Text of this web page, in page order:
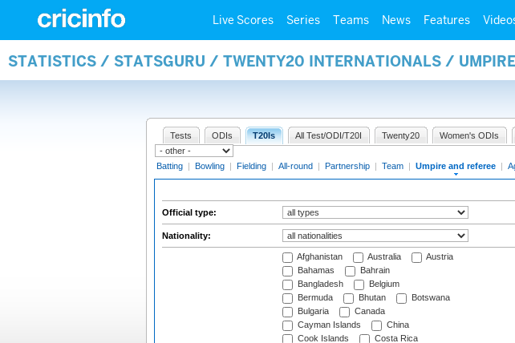
Live Scores Series Teams News Features
STATISTICS / STATSGURU / TWENTY20 INTERNATIONALS / UMPIRE
Tests ODIs T20Is All Test/ODI/T20I Twenty20 Women's ODIs
Batting | Bowling | Fielding | All-round | Partnership | Team | Umpire and referee |
Official type:
Nationality:
Afghanistan Australia
Austria
Bahamas
Bahrain
Bangladesh
Belgium
Bermuda
Bhutan
Botswana
Bulgaria
Canada
Cayman Islands
China
Cook Islands
Costa Rica